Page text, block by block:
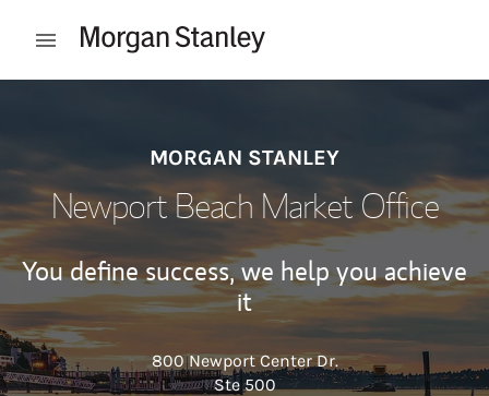
Open mobile menu
MORGAN STANLEY
Newport Beach Market Office
You define success, we help you achieve
it
800 Newport Center Dr.
Ste 500